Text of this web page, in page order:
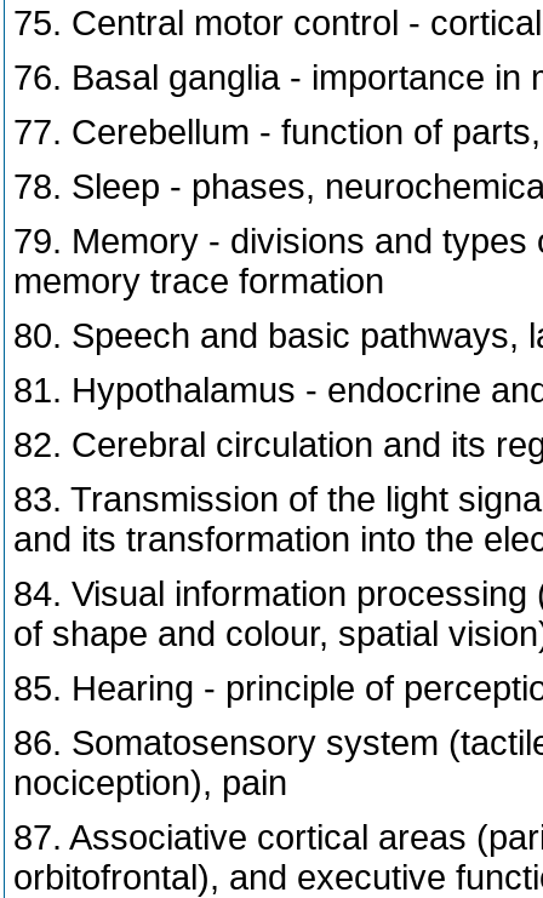
75. Central motor control -
76. Basal ganglia - importance in
77. Cerebellum - function of
78. Sleep - phases,
79. Memory - divisions and
memory trace formation
80. Speech and basic pathways,
81. Hypothalamus - endocrine
82. Cerebral circulation and its
83. Transmission of the light
and its transformation into the
84. Visual information
of shape and colour, spatial
85. Hearing - principle of
86. Somatosensory system
nociception), pain
87. Associative cortical areas
orbitofrontal), and executive